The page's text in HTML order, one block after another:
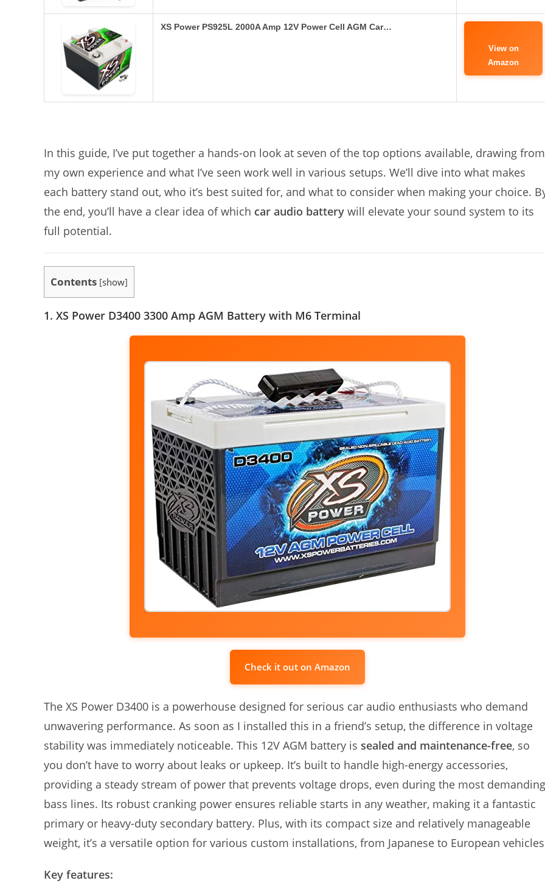
XS Power PS925L 2000A Amp 12V Power Cell AGM Car…
View on
Amazon
In this guide, I’ve put together a hands-on look at seven of the top options available, drawing from
my own experience and what I’ve seen work well in various setups. We’ll dive into what makes
each battery stand out, who it’s best suited for, and what to consider when making your choice.
the end, you’ll have a clear idea of which car audio battery will elevate your sound system to its
full potential.
Contents [show]
1. XS Power D3400 3300 Amp AGM Battery with M6 Terminal
Check it out on Amazon
The XS Power D3400 is a powerhouse designed for serious car audio enthusiasts who demand
unwavering performance. As soon as I installed this in a friend’s setup, the difference in voltage
stability was immediately noticeable. This 12V AGM battery is sealed and maintenance-free, so
you don’t have to worry about leaks or upkeep. It’s built to handle high-energy accessories,
providing a steady stream of power that prevents voltage drops, even during the most demanding
bass lines. Its robust cranking power ensures reliable starts in any weather, making it a fantastic
primary or heavy-duty secondary battery. Plus, with its compact size and relatively manageable
weight, it’s a versatile option for various custom installations, from Japanese to European
Key features: